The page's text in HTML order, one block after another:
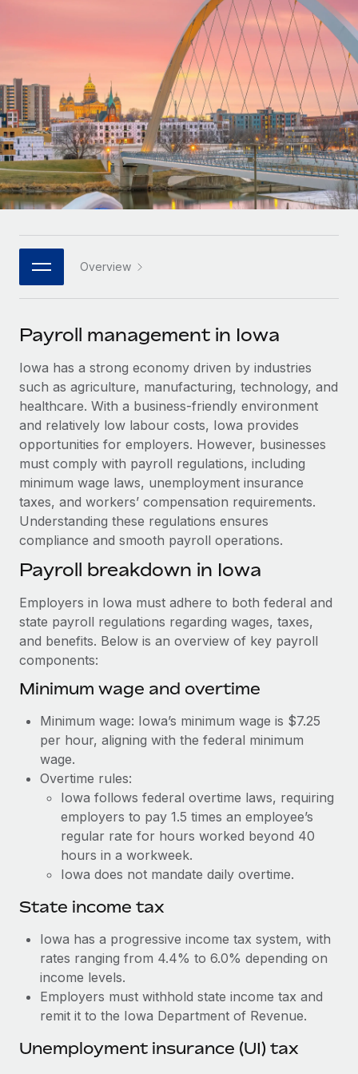
Onboard and manage contractors globally
Outsource complex employment tasks
INFRASTRUCTURE
Remote Embedded
Seamlessly integrate HR into workflows
Platform
Built-in core HR functions for your team
Connect New
Connect any AI tool to Remote using our MCP
SERVICES
Ask an expert
Get expert help on global HR & compliance
Background checks
Simplify your candidate screening processes
Compliance watchtower
Stay ahead of compliance risks
Provision and track IT devices globally
Entity setup
Establish compliant entities fast
Mobility & Relocation
Relocate employees with ease
Benefits
Manage employee benefits with ease
Startups
Agile global HR & payroll solutions for growing
companies
Mid-market
Expand teams with tailored HR solutions
Enterprise
Global HR for large businesses
PARTNER WITH US
Become a partner
Explore partnership opportunities with us
Remote Build Coming soon
Integrations and AI Automations Consulting
CASE STUDIES
Remote Embedded x BambooHR: From local to
global hiring, with no platform switch
Impact BambooHR customers can now hire and manage
global employees right inside the platform they...
Learn More
Transforming fragmented payroll into a single
source of truth with Remote
At a glance Building on its successful partnership with
Remote for Employer of Record (EOR)...
Learn More
Contractor payout calculator
Explore currency options and payout speeds for global
LEARN WITH REMOTE
Research & Guides
Case studies
HR Glossary
Job Description Library
Salary & Talent Insights
Insights center
Get support
See all resources
BLOG
Global Payroll
EOR & PEO
Contractor Management
Compliance
Taxes
Work visas & permits
Changelog
Explore the blog
BLOG POSTS
EOR compliance
to the demands of today’s labor market, the...
Learn More
actually looks like
Deutsch
Español
Italiano
日本語
한국어
中文（简体）
Login
Overview
Payroll management in Iowa
Iowa has a strong economy driven by industries
such as agriculture, manufacturing, technology, and
healthcare. With a business-friendly environment
and relatively low labour costs, Iowa provides
opportunities for employers. However, businesses
must comply with payroll regulations, including
minimum wage laws, unemployment insurance
taxes, and workers’ compensation requirements.
Understanding these regulations ensures
compliance and smooth payroll operations.
Payroll breakdown in Iowa
Employers in Iowa must adhere to both federal and
state payroll regulations regarding wages, taxes,
and benefits. Below is an overview of key payroll
components:
Minimum wage and overtime
Minimum wage: Iowa’s minimum wage is $7.25
per hour, aligning with the federal minimum
wage.
Overtime rules:
Iowa follows federal overtime laws, requiring
employers to pay 1.5 times an employee’s
regular rate for hours worked beyond 40
hours in a workweek.
Iowa does not mandate daily overtime.
State income tax
Iowa has a progressive income tax system, with
rates ranging from 4.4% to 6.0% depending on
income levels.
Employers must withhold state income tax and
remit it to the Iowa Department of Revenue.
Unemployment insurance (UI) tax